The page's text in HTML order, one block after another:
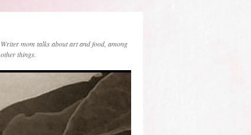
Writer mom talks about art and food, among
other things.